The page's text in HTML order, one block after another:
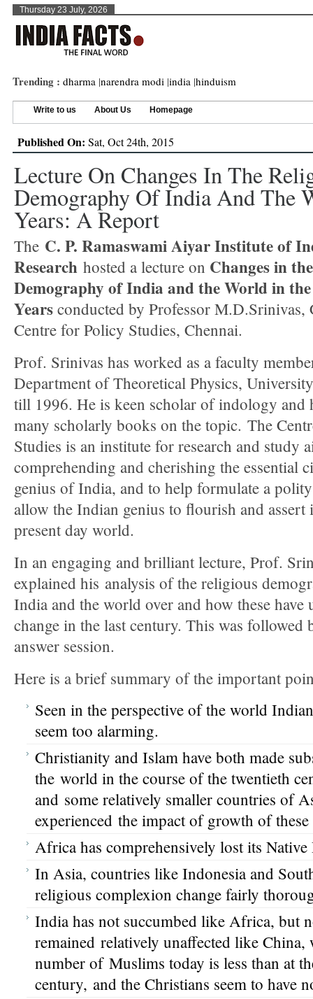
Thursday 23 July, 2026
Trending : dharma |narendra modi |india |hinduism
Write to us About Us Homepage
Published On: Sat, Oct 24th, 2015
Lecture On Changes In The
Demography Of India And The
Years: A Report
The C. P. Ramaswami Aiyar Institute of
Research hosted a lecture on Changes in
Demography of India and the World in
Years conducted by Professor M.D.Srinivas,
Centre for Policy Studies, Chennai.
Prof. Srinivas has worked as a faculty
Department of Theoretical Physics,
till 1996. He is keen scholar of indology and
many scholarly books on the topic. The
Studies is an institute for research and study
comprehending and cherishing the essential
genius of India, and to help formulate a
allow the Indian genius to flourish and assert
present day world.
In an engaging and brilliant lecture, Prof.
explained his analysis of the religious
India and the world over and how these have
change in the last century. This was followed
answer session.
Here is a brief summary of the important
Seen in the perspective of the world
seem too alarming.
Christianity and Islam have both made
the world in the course of the twentieth
and some relatively smaller countries of
experienced the impact of growth of
Africa has comprehensively lost its
In Asia, countries like Indonesia and
religious complexion change fairly
India has not succumbed like Africa, but
remained relatively unaffected like China,
number of Muslims today is less than at
century, and the Christians seem to have